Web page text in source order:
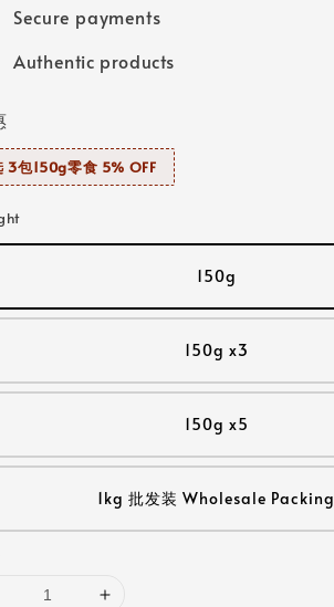
Secure payments
Authentic products
3包150g零食 5% OFF
150g
150g x3
150g x5
1kg 批发装 Wholesale Packing